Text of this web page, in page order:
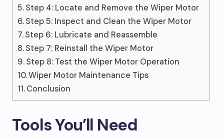
Step 4: Locate and Remove the Wiper Motor
Step 5: Inspect and Clean the Wiper Motor
Step 6: Lubricate and Reassemble
Step 7: Reinstall the Wiper Motor
Step 8: Test the Wiper Motor Operation
Wiper Motor Maintenance Tips
Conclusion
Tools You’ll Need